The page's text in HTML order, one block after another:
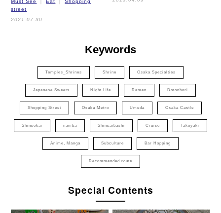
Must See Eat
Shopping
street
2021.07.30
Keywords
Temples_Shrines Shrine Osaka Specialties
Japanese Sweets Night Life Ramen Dotonbori
Shopping Street Osaka Metro Umeda Osaka Castle
Shinsekai namba Shinsaibashi Cruise Takoyaki
Anime, Manga Subculture Bar Hopping
Recommended route
Special Contents